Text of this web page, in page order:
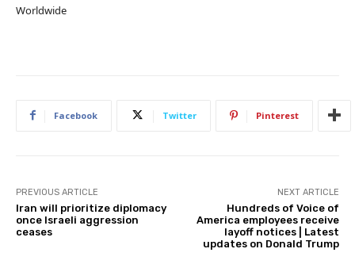
Worldwide
Facebook Twitter Pinterest
PREVIOUS ARTICLE
Iran will prioritize diplomacy
once Israeli aggression
ceases
NEXT ARTICLE
Hundreds of Voice of
America employees receive
layoff notices | Latest
updates on Donald Trump